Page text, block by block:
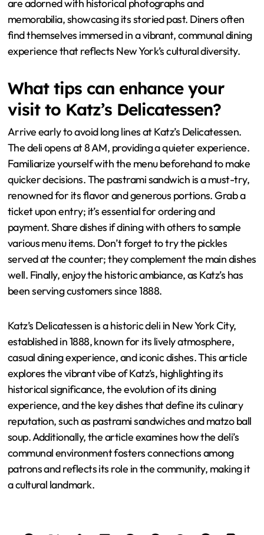
are adorned with historical photographs and
memorabilia, showcasing its storied past. Diners often
find themselves immersed in a vibrant, communal dining
experience that reflects New York’s cultural diversity.
What tips can enhance your
visit to Katz’s Delicatessen?
Arrive early to avoid long lines at Katz’s Delicatessen.
The deli opens at 8 AM, providing a quieter experience.
Familiarize yourself with the menu beforehand to make
quicker decisions. The pastrami sandwich is a must-try,
renowned for its flavor and generous portions. Grab a
ticket upon entry; it’s essential for ordering and
payment. Share dishes if dining with others to sample
various menu items. Don’t forget to try the pickles
served at the counter; they complement the main dishes
well. Finally, enjoy the historic ambiance, as Katz’s has
been serving customers since 1888.
Katz’s Delicatessen is a historic deli in New York City,
established in 1888, known for its lively atmosphere,
casual dining experience, and iconic dishes. This article
explores the vibrant vibe of Katz’s, highlighting its
historical significance, the evolution of its dining
experience, and the key dishes that define its culinary
reputation, such as pastrami sandwiches and matzo ball
soup. Additionally, the article examines how the deli’s
communal environment fosters connections among
patrons and reflects its role in the community, making it
a cultural landmark.